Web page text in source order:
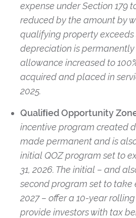
expense under Section 179
reduced by the amount by
qualifying property exceeds
depreciation is
allowance increased to
acquired and placed in
2025.
Qualiﬁed Opportunity
incentive program created
made permanent and is
initial QOZ program set to
31, 2026. The initial – and
second program set to take
2027 – offer a 10-year
provide investors with tax